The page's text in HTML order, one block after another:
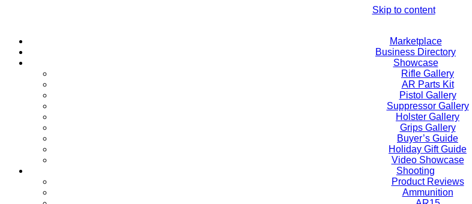
Skip to content
Marketplace
Business Directory
Showcase
Rifle Gallery
AR Parts Kit
Pistol Gallery
Suppressor Gallery
Holster Gallery
Grips Gallery
Buyer’s Guide
Holiday Gift Guide
Video Showcase
Shooting
Product Reviews
Ammunition